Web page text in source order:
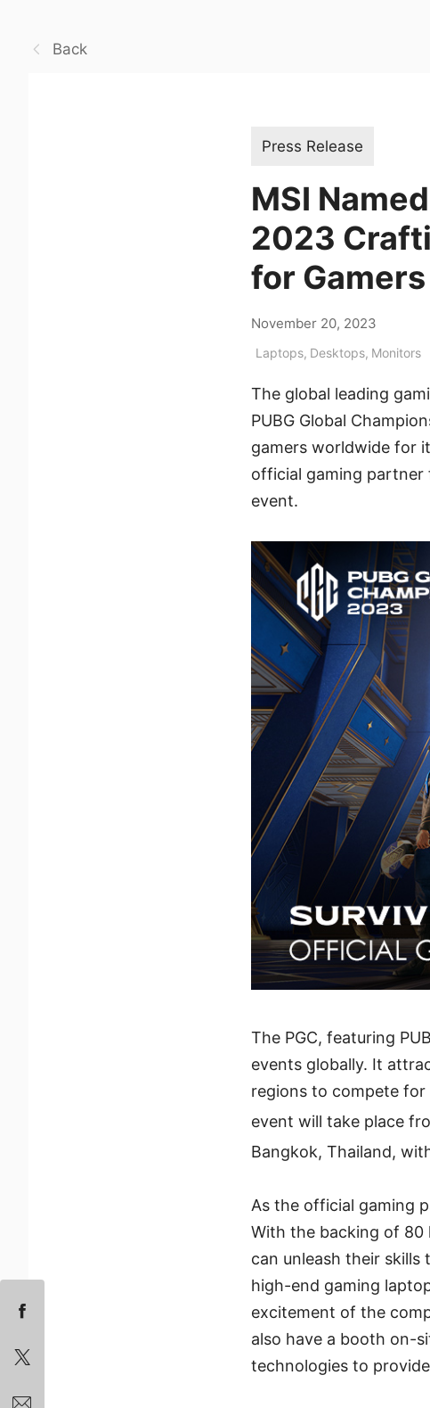
Back
Press Release
MSI
2023
for
November 20, 2023
Laptops, Desktops, Monitors
The global leading
PUBG Global
gamers worldwide for
official gaming partner
event.
The PGC, featuring
events globally. It
regions to compete
event will take place
Bangkok, Thailand,
As the official gaming
With the backing of 80
can unleash their skills
high-end gaming
excitement of the
also have a booth on-
technologies to